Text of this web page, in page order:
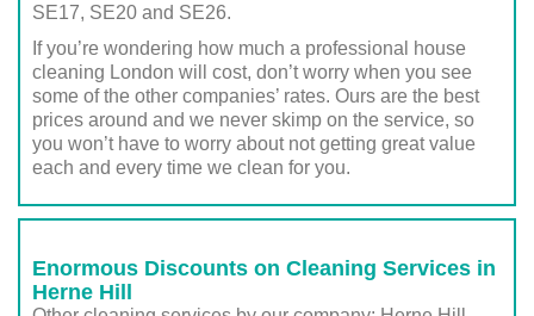
SE17, SE20 and SE26.
If you’re wondering how much a professional house
cleaning London will cost, don’t worry when you see
some of the other companies’ rates. Ours are the best
prices around and we never skimp on the service, so
you won’t have to worry about not getting great value
each and every time we clean for you.
Enormous Discounts on Cleaning Services in
Herne Hill